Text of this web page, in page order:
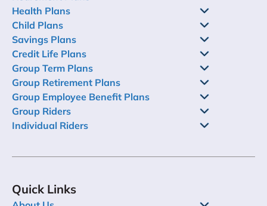
Health Plans
Child Plans
Savings Plans
Credit Life Plans
Group Term Plans
Group Retirement Plans
Group Employee Benefit Plans
Group Riders
Individual Riders
Quick Links